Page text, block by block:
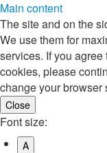
Main content
The site and on the
We use them for
services. If you
cookies, please
change your browser
Font size:
A